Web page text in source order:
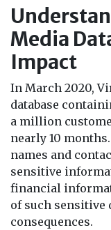
Media
Impact
In March 2020,
database
a million
nearly 10
names and
sensitive
financial
of such sensitive
consequences.